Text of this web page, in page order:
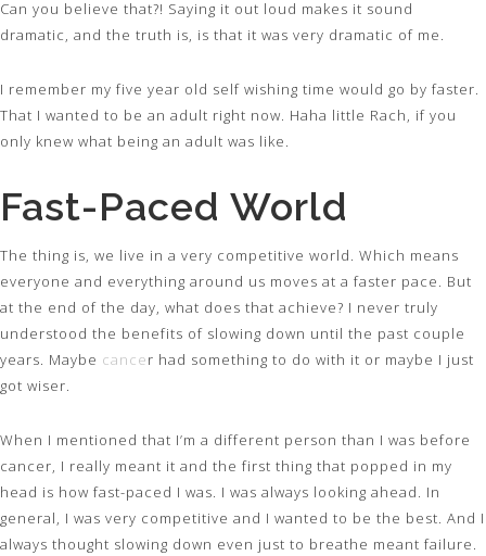
Can you believe that?! Saying it out loud makes it sound
dramatic, and the truth is, is that it was very dramatic of me.
I remember my five year old self wishing time would go by faster.
That I wanted to be an adult right now. Haha little Rach, if you
only knew what being an adult was like.
Fast-Paced World
The thing is, we live in a very competitive world. Which means
everyone and everything around us moves at a faster pace. But
at the end of the day, what does that achieve? I never truly
understood the benefits of slowing down until the past couple
years. Maybe cancer had something to do with it or maybe I just
got wiser.
When I mentioned that I’m a different person than I was before
cancer, I really meant it and the first thing that popped in my
head is how fast-paced I was. I was always looking ahead. In
general, I was very competitive and I wanted to be the best. And I
always thought slowing down even just to breathe meant failure.